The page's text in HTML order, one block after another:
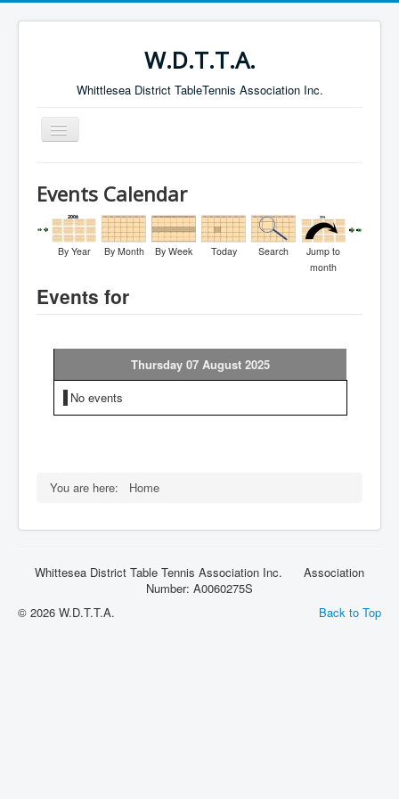
W.D.T.T.A.
Whittlesea District TableTennis Association Inc.
Toggle
Navigation
About the W.D.T.T.A.
Fixtures
Leading Players
Life Members
Rules
Events Calendar
By Year By Month By Week Today Search
Jump to
month
Events for
Thursday 07 August 2025
No events
You are here: Home
Whittesea District Table Tennis Association Inc. Association
Number: A0060275S
Back to Top
© 2026 W.D.T.T.A.